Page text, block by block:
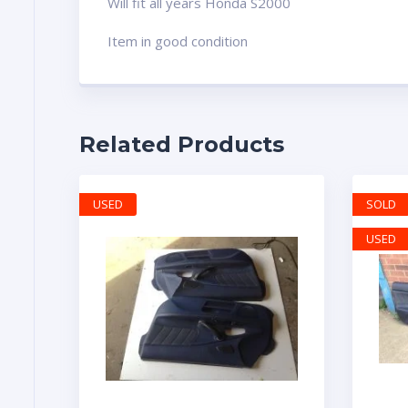
Item in good condition
Related Products
USED SOLD
USED